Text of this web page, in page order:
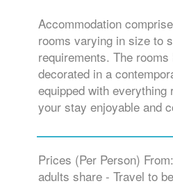
Accommodation
rooms varying in size to
requirements. The rooms
decorated in a
equipped with everything
your stay enjoyable and
Prices (Per Person)
adults share - Travel to